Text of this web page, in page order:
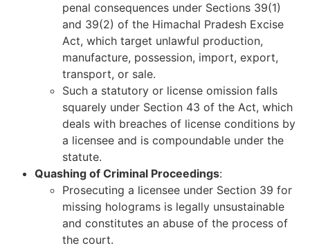
penal consequences under Sections 39(1)
and 39(2) of the Himachal Pradesh Excise
Act, which target unlawful production,
manufacture, possession, import, export,
transport, or sale.
Such a statutory or license omission falls
squarely under Section 43 of the Act, which
deals with breaches of license conditions by
a licensee and is compoundable under the
statute.
Quashing of Criminal Proceedings:
Prosecuting a licensee under Section 39 for
missing holograms is legally unsustainable
and constitutes an abuse of the process of
the court.